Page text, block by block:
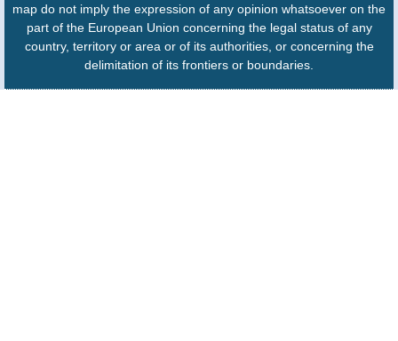
map do not imply the expression of any opinion whatsoever on the
part of the European Union concerning the legal status of any
country, territory or area or of its authorities, or concerning the
delimitation of its frontiers or boundaries.